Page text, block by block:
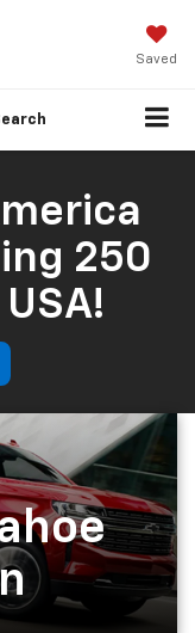
Saved
250